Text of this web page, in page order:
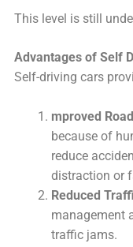
This level is still
Advantages of Self
Self-driving cars
mproved
because of
reduce
distraction or
Reduced
management
traffic jams.